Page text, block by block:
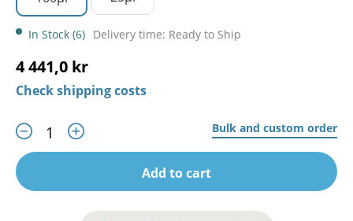
In Stock (6) Delivery time: Ready to Ship
4 441,0 kr
Check shipping costs
Bulk and custom order
Add to cart